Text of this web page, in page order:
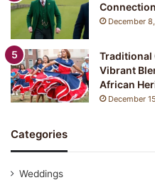
December
Traditional
Vibrant
African
December
Categories
Weddings